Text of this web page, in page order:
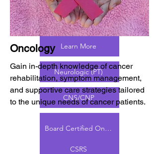
Learn More
Neurologic (PT)
CNS/CNP
LSVT BIG
CSRS
Oncology
Gain in-depth knowledge of cancer
rehabilitation, symptom management,
and supportive care strategies tailored
to the unique needs of cancer patients.
Board Certified Oncology Specialist (PT)